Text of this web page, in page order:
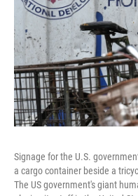
Signage for the U.S.
a cargo container beside a
The US government's giant